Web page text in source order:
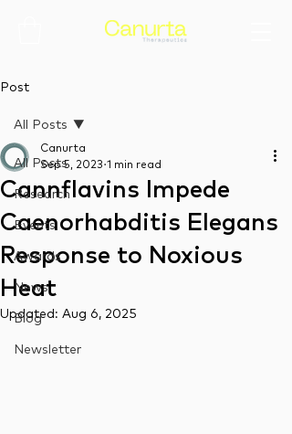
Post
All Posts
Research
Events
Awards
News
Blog
Newsletter
All Posts
Cannflavins Impede
Caenorhabditis Elegans
Response to Noxious
Heat
Canurta
Sep 5, 2023 1 min read
Updated: Aug 6, 2025